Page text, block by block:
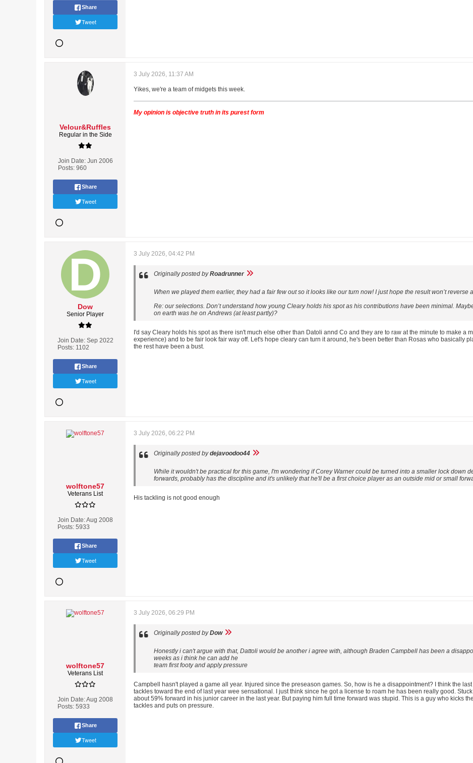
Share
Tweet
Velour&Ruffles
Regular in the Side
Join Date: Jun 2006
Posts: 960
Share
Tweet
3 July 2026, 11:37 AM
Yikes, we're a team of midgets this week.
My opinion is objective truth in its purest form
Dow
Senior Player
Join Date: Sep 2022
Posts: 1102
Share
Tweet
3 July 2026, 04:42 PM
Originally posted byRoadrunner
When we played them earlier, they had a fair few out so it looks like our turn now! I just hope the result won’t reverse
Re: our selections. Don’t understand how young Cleary holds his spot as his contributions have been minimal.
on earth was he on Andrews (at least partly)?
I'd say Cleary holds his spot as there isn't much else other than Datoli annd Co and they are to raw at the minute to make a
experience) and to be fair look fair way off. Let's hope cleary can turn it around, he's been better than Rosas who basically
the rest have been a bust.
wolftone57
Veterans List
Join Date:Aug 2008
Posts: 5933
Share
Tweet
3 July 2026, 06:22 PM
Originally posted bydejavoodoo44
While it wouldn't be practical for this game, I'm wondering if Corey Warner could be turned into a smaller lock down
forwards, probably has the discipline and it's unlikely that he'll be a first choice player as an outside mid or small
His tackling is not good enough
wolftone57
Veterans List
Join Date:Aug 2008
Posts: 5933
Share
Tweet
3 July 2026, 06:29 PM
Originally posted byDow
Honestly i can't argue with that, Dattoli would be another i agree with, although Braden Campbell has been a
weeks as i think he can add he
team first footy and apply pressure
Campbell hasn't played a game all year. Injured since the preseason games. So, how is he a disappointment? I think the
tackles toward the end of last year wee sensational. I just think since he got a license to roam he has been really good.
about 59% forward in his junior career in the last year. But paying him full time forward was stupid. This is a guy who kicks
tackles and puts on pressure.